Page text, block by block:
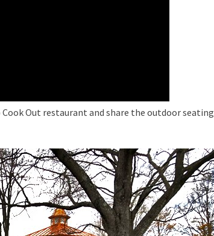
Out restaurant and share the outdoor seating